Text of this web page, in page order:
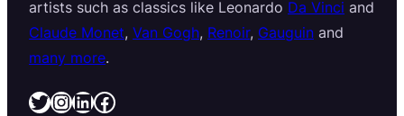
artists such as classics like Leonardo Da Vinci and
Claude Monet, Van Gogh, Renoir, Gauguin and
many more.
Twitter InstagramLinkedIn Facebook